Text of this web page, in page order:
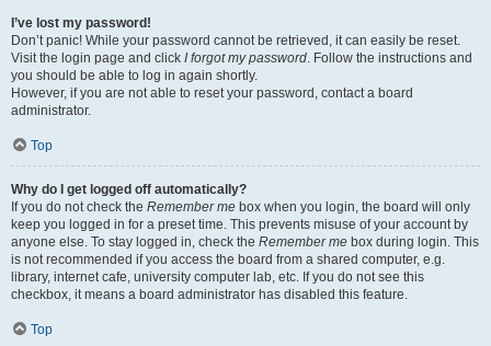
I’ve lost my password!
Don’t panic! While your password cannot be retrieved, it can easily be reset.
Visit the login page and click I forgot my password. Follow the instructions and
you should be able to log in again shortly.
However, if you are not able to reset your password, contact a board
administrator.
Top
Why do I get logged off automatically?
If you do not check the Remember me box when you login, the board will only
keep you logged in for a preset time. This prevents misuse of your account by
anyone else. To stay logged in, check the Remember me box during login. This
is not recommended if you access the board from a shared computer, e.g.
library, internet cafe, university computer lab, etc. If you do not see this
checkbox, it means a board administrator has disabled this feature.
Top